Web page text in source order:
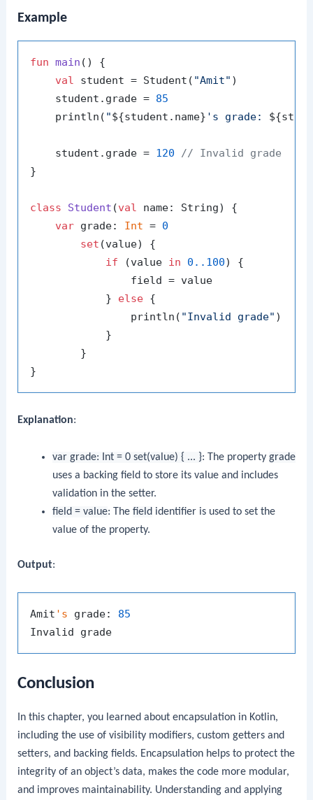
Example
fun main ()
{
val student = Student( "Amit" )
    student.grade =
85
    println(
"${student.name} 's grade:
    student.grade =
120
// Invalid grade
}
class Student (val name: String) {
var grade: Int = 0
set (value) {
if (value in 0. .100) {
                field = value
            }
else {
                println(
"Invalid grade" )
            }
        }
Explanation:
var grade: Int = 0 set(value) { ... }: The property grade
uses a backing field to store its value and includes
validation in the setter.
field = value: The field identifier is used to set the
value of the property.
Output:
Amit 's grade: 85
Conclusion
In this chapter, you learned about encapsulation in Kotlin,
including the use of visibility modifiers, custom getters and
setters, and backing fields. Encapsulation helps to protect the
integrity of an object’s data, makes the code more modular,
and improves maintainability. Understanding and applying